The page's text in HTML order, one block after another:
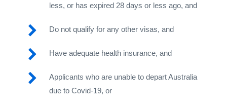
less, or has expired 28 days or less ago, and
Do not qualify for any other visas, and
Have adequate health insurance, and
Applicants who are unable to depart Australia
due to Covid-19, or